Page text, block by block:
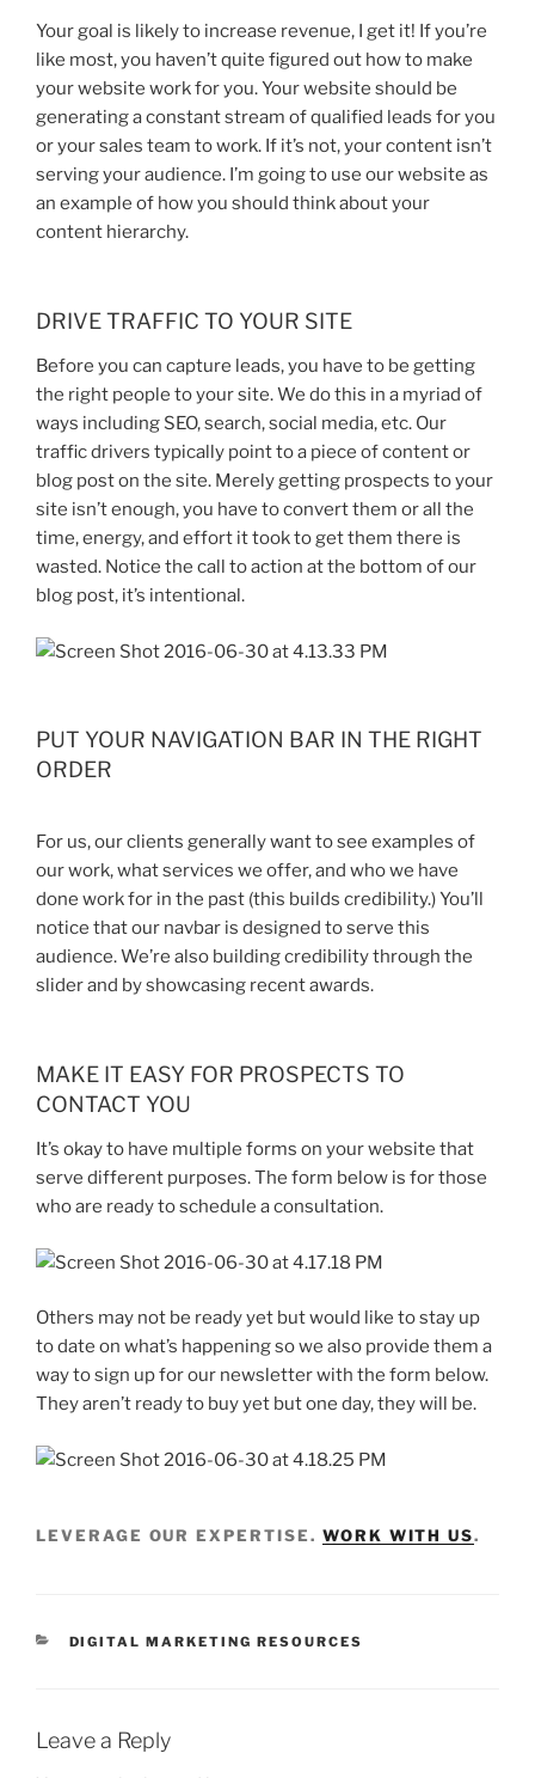
Your goal is likely to increase revenue, I get it! If you’re
like most, you haven’t quite figured out how to make
your website work for you. Your website should be
generating a constant stream of qualified leads for you
or your sales team to work. If it’s not, your content isn’t
serving your audience. I’m going to use our website as
an example of how you should think about your
content hierarchy.
DRIVE TRAFFIC TO YOUR SITE
Before you can capture leads, you have to be getting
the right people to your site. We do this in a myriad of
ways including SEO, search, social media, etc. Our
traffic drivers typically point to a piece of content or
blog post on the site. Merely getting prospects to your
site isn’t enough, you have to convert them or all the
time, energy, and effort it took to get them there is
wasted. Notice the call to action at the bottom of our
blog post, it’s intentional.
PUT YOUR NAVIGATION BAR IN THE RIGHT
ORDER
For us, our clients generally want to see examples of
our work, what services we offer, and who we have
done work for in the past (this builds credibility.) You’ll
notice that our navbar is designed to serve this
audience. We’re also building credibility through the
slider and by showcasing recent awards.
MAKE IT EASY FOR PROSPECTS TO
CONTACT YOU
It’s okay to have multiple forms on your website that
serve different purposes. The form below is for those
who are ready to schedule a consultation.
Others may not be ready yet but would like to stay up
to date on what’s happening so we also provide them a
way to sign up for our newsletter with the form below.
They aren’t ready to buy yet but one day, they will be.
LEVERAGE OUR EXPERTISE. WORK WITH US.
DIGITAL MARKETING RESOURCES
Leave a Reply